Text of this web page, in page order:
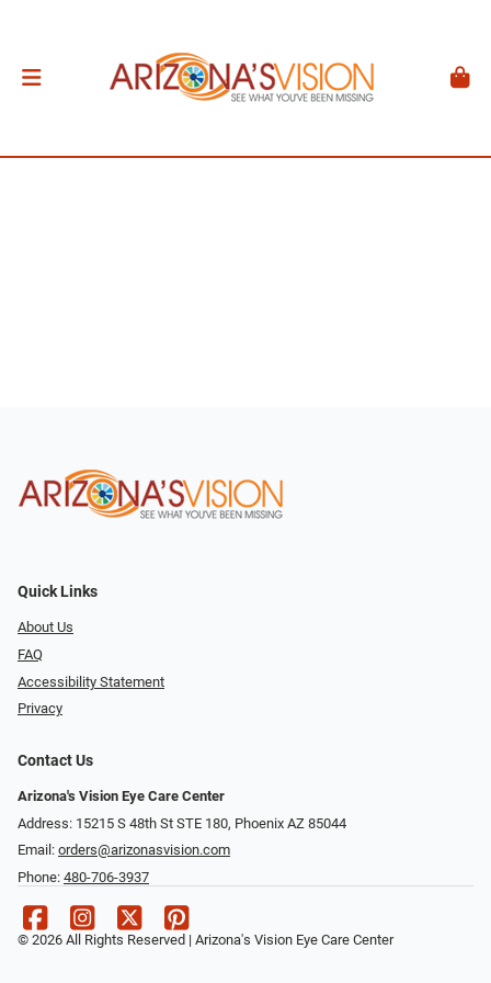
Quick Links
About Us
FAQ
Accessibility Statement
Privacy
Contact Us
Arizona's Vision Eye Care Center
Address: 15215 S 48th St STE 180, Phoenix AZ 85044
Email: orders@arizonasvision.com
Phone: 480-706-3937
© 2026 All Rights Reserved | Arizona's Vision Eye Care Center